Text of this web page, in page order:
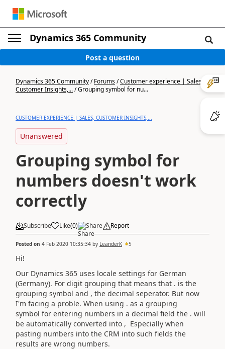
Dynamics 365 Community
Post a question
Dynamics 365 Community/Forums/Customer experience | Sales,
Customer Insights,.../Grouping symbol for nu...
CUSTOMER EXPERIENCE | SALES, CUSTOMER INSIGHTS,...
Unanswered
Grouping symbol for
numbers doesn't work
correctly
Subscribe Like(0) Share Report
Posted on 4 Feb 2020 10:35:34 by LeanderK 5
Hi!
Our Dynamics 365 uses locale settings for German
(Germany). For digit grouping that means that . is the
grouping symbol and , the decimal seperator. But now
I'm facing a proble. When using . as a grouping
symbol for entering numbers in a decimal field the . will
be automatically converted into , Especially when
pasting numbers into the CRM into such fields the
results are wrong numbers.